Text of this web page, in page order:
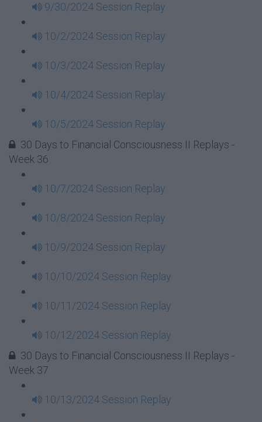
9/30/2024 Session Replay
10/2/2024 Session Replay
10/3/2024 Session Replay
10/4/2024 Session Replay
10/5/2024 Session Replay
30 Days to Financial Consciousness II Replays -
Week 36
10/7/2024 Session Replay
10/8/2024 Session Replay
10/9/2024 Session Replay
10/10/2024 Session Replay
10/11/2024 Session Replay
10/12/2024 Session Replay
30 Days to Financial Consciousness II Replays -
Week 37
10/13/2024 Session Replay